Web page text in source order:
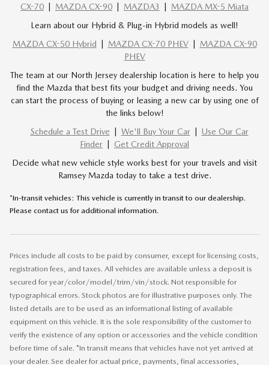
CX-70
MAZDA CX-90 MAZDA3
MAZDA MX-5 Miata
Learn about our Hybrid & Plug-in Hybrid models as well!
MAZDA CX-50 Hybrid
MAZDA CX-70 PHEV| MAZDA CX-90
PHEV
The team at our North Jersey dealership location is here to help you
find the Mazda that best fits your budget and driving needs. You
can start the process of buying or leasing a new car by using one of
the links below!
Schedule a Test Drive
We'll Buy Your Car| Use Our Car
Finder
Get Credit Approval
Decide what new vehicle style works best for your travels and visit
Ramsey Mazda today to take a test drive.
*In-transit vehicles: This vehicle is currently in transit to our dealership.
Please contact us for additional information.
Prices include all costs to be paid by consumer, except for licensing costs,
registration fees, and taxes. All vehicles are available unless a deposit is
secured for year/color/model/trim/vin/stock. Not responsible for
typographical errors. Stock photos are for illustrative purposes only. The
listed details are to be used as an informational listing of available
equipment on this vehicle. It is the sole responsibility of the customer to
verify the existence of any option or accessories and the vehicle condition
before time of sale. *In transit means that vehicles have not yet arrived at
your dealer. See dealer for actual price, payments, final accessories,